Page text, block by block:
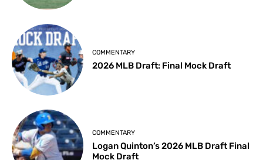
COMMENTARY
2026 MLB Draft: Final Mock Draft
COMMENTARY
Logan Quinton’s 2026 MLB Draft Final
Mock Draft